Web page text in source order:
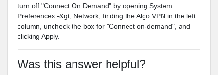
turn off "Connect On Demand" by opening System
Preferences -&gt; Network, finding the Algo VPN in the left
column, uncheck the box for "Connect on-demand", and
clicking Apply.
Was this answer helpful?